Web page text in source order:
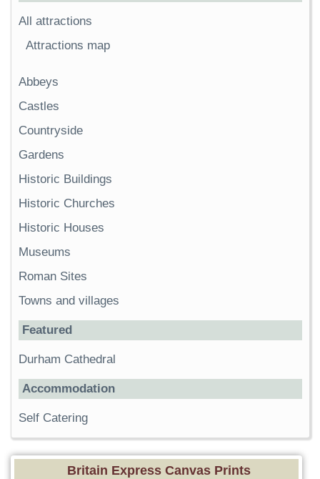
All attractions
Attractions map
Abbeys
Castles
Countryside
Gardens
Historic Buildings
Historic Churches
Historic Houses
Museums
Roman Sites
Towns and villages
Featured
Durham Cathedral
Accommodation
Self Catering
Britain Express Canvas Prints